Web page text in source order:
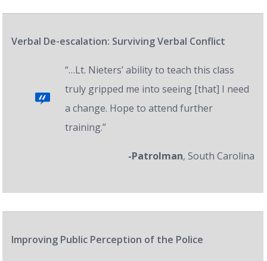
Verbal De-escalation: Surviving Verbal Conflict
“…Lt. Nieters’ ability to teach this class
truly gripped me into seeing [that] I need
a change. Hope to attend further
training.”
-Patrolman, South Carolina
Improving Public Perception of the Police